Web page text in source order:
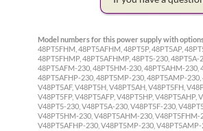
Model numbers for this power supply with
48PT5FHM, 48PT5AFHM, 48PT5P, 48PT5AP,
48PT5FHMP, 48PT5AFHMP, 48PT5-230,
48PT5AFM-230, 48PT5HM-230, 48PT5AHM-230,
48PT5AFHP-230, 48PT5MP-230, 48PT5AMP-
V48PT5AF, V48PT5H, V48PT5AH, V48PT5FH,
V48PT5FP, V48PT5AFP, V48PT5HP,
V48PT5-230, V48PT5A-230, V48PT5F-230,
V48PT5HM-230, V48PT5AHM-230, V48PT5FHM-
V48PT5AFHP-230, V48PT5MP-230,